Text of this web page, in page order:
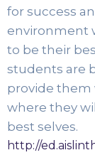
for success
environment
to be their
students are
provide them
where they
http://